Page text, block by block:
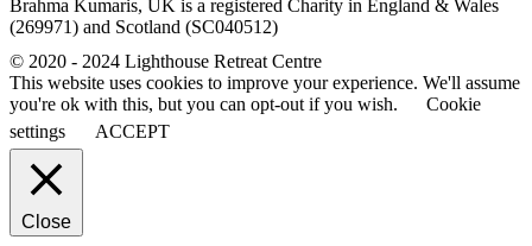
Brahma Kumaris, UK is a registered Charity in England & Wales
(269971) and Scotland (SC040512)
© 2020 - 2024 Lighthouse Retreat Centre
This website uses cookies to improve your experience. We'll assume
you're ok with this, but you can opt-out if you wish.
Cookie
settings
ACCEPT
Close